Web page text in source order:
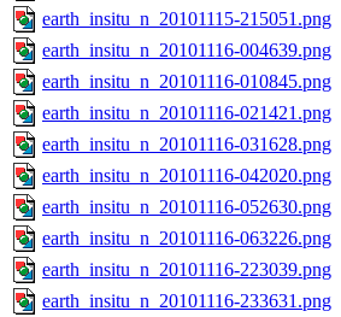
earth_insitu_n_20101115-215051.png
earth_insitu_n_20101116-004639.png
earth_insitu_n_20101116-010845.png
earth_insitu_n_20101116-021421.png
earth_insitu_n_20101116-031628.png
earth_insitu_n_20101116-042020.png
earth_insitu_n_20101116-052630.png
earth_insitu_n_20101116-063226.png
earth_insitu_n_20101116-223039.png
earth_insitu_n_20101116-233631.png